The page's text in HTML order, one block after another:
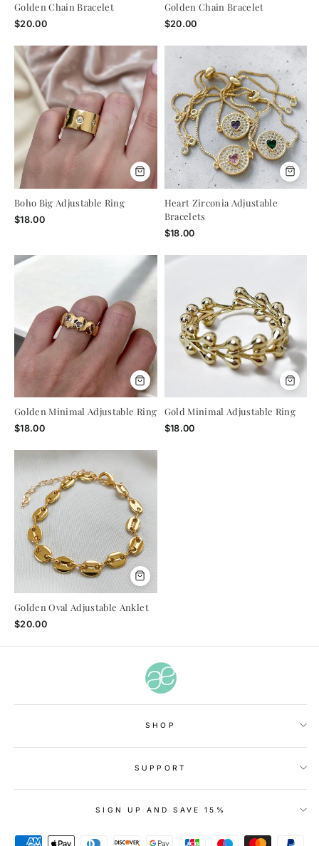
Golden Chain Bracelet
$20.00
Golden Chain Bracelet
$20.00
Boho Big Adjustable Ring
$18.00
Heart Zirconia Adjustable
Bracelets
$18.00
Golden Minimal Adjustable Ring
$18.00
Gold Minimal Adjustable Ring
$18.00
Golden Oval Adjustable Anklet
$20.00
SHOP
SUPPORT
SIGN UP AND SAVE 15%
A LITTLE GIFT, JUST FOR YOU
Enjoy 15% Off Your First
Order
Use code VIP15 at checkout - no strings
attached.
ENTER
YOUR
EMAIL